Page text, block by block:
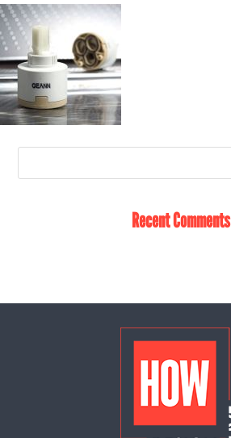
Recent Comments